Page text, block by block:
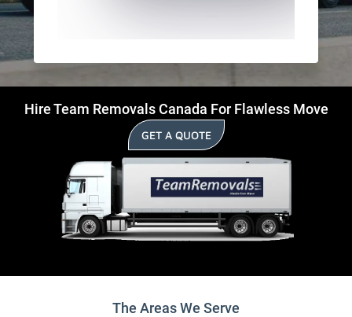
Hire Team Removals Canada For Flawless Move
GET A QUOTE
The Areas We Serve